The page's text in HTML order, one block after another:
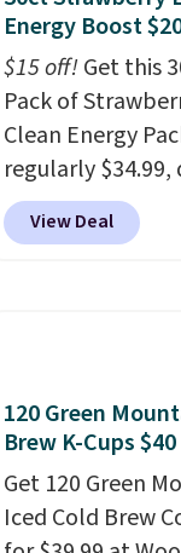
Energy Boost
$15 off!Get this
Pack of
Clean Energy
regularly
when you use our
coupon code
shipping on this
stores are
Boosted by B12
green tea
single-serve
surge of up to
View Deal
120 Green
Brew K-Cups $40
Get 120 Green
Iced Cold Brew